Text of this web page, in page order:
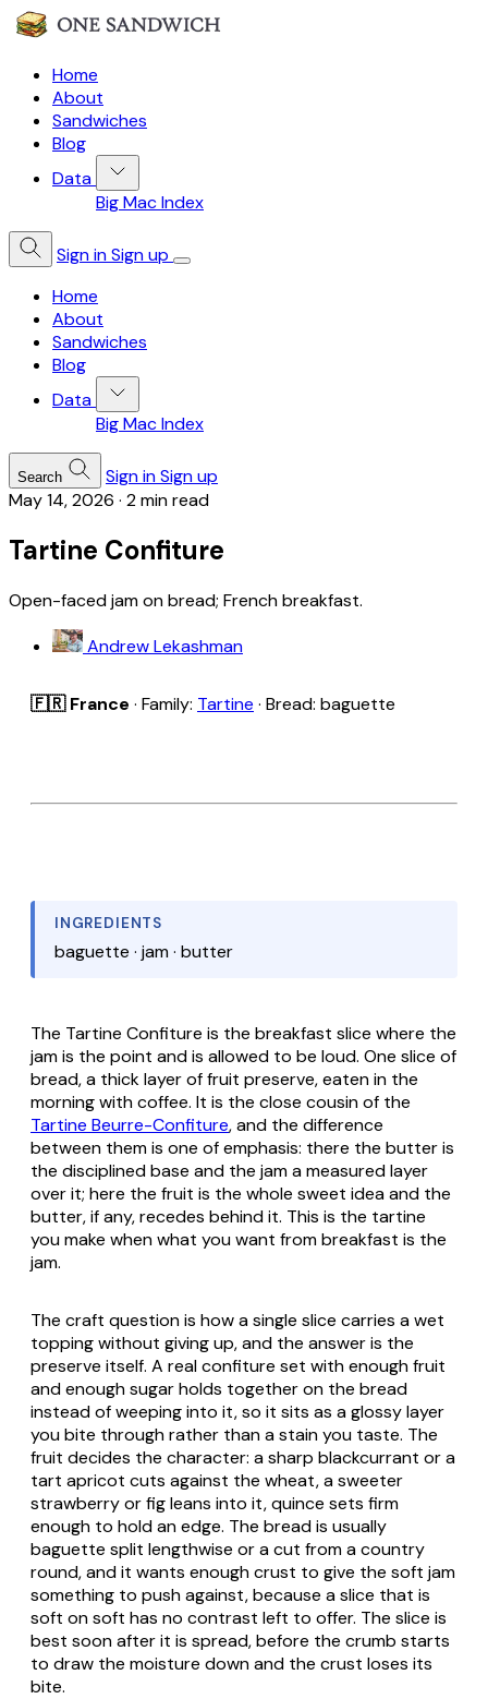
Home
About
Sandwiches
Blog
Data
Big Mac Index
Sign inSign up
Home
About
Sandwiches
Blog
Data
Big Mac Index
Search Sign inSign up
May 14, 2026 · 2 min read
Tartine Confiture
Open-faced jam on bread; French breakfast.
Andrew Lekashman
🇫🇷 France · Family: Tartine · Bread: baguette
INGREDIENTS
baguette · jam · butter
The Tartine Confiture is the breakfast slice where the
jam is the point and is allowed to be loud. One slice of
bread, a thick layer of fruit preserve, eaten in the
morning with coffee. It is the close cousin of the
Tartine Beurre-Confiture, and the difference
between them is one of emphasis: there the butter is
the disciplined base and the jam a measured layer
over it; here the fruit is the whole sweet idea and the
butter, if any, recedes behind it. This is the tartine
you make when what you want from breakfast is the
jam.
The craft question is how a single slice carries a wet
topping without giving up, and the answer is the
preserve itself. A real confiture set with enough fruit
and enough sugar holds together on the bread
instead of weeping into it, so it sits as a glossy layer
you bite through rather than a stain you taste. The
fruit decides the character: a sharp blackcurrant or a
tart apricot cuts against the wheat, a sweeter
strawberry or fig leans into it, quince sets firm
enough to hold an edge. The bread is usually
baguette split lengthwise or a cut from a country
round, and it wants enough crust to give the soft jam
something to push against, because a slice that is
soft on soft has no contrast left to offer. The slice is
best soon after it is spread, before the crumb starts
to draw the moisture down and the crust loses its
bite.